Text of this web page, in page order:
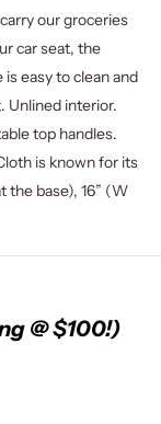
our groceries
car seat, the
easy to clean and
Unlined interior.
top handles.
is known for its
the base), 16” (W
@ $100!)